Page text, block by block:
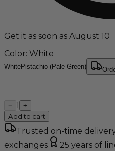
Get it as soon as August 10
Color: White
WhitePistachio (Pale Green)
− 1 +
Add to cart
Trusted on-time
exchanges
25 years of